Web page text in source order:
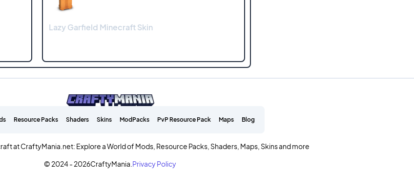
Lazy Garfield Minecraft Skin
Resource Packs Shaders Skins ModPacks PvP Resource Pack Maps Blog
at CraftyMania.net: Explore a World of Mods, Resource Packs, Shaders, Maps, Skins and more
© 2024 - 2026CraftyMania. Privacy Policy